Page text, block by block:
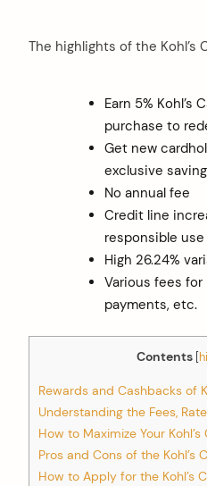
The highlights of the Kohl’s
Earn 5% Kohl’s
purchase to
Get new
exclusive
No annual fee
Credit line
responsible use
High 26.24%
Various fees
payments, etc.
Contents [
Rewards and Cashbacks of
Understanding the Fees,
How to Maximize Your
Pros and Cons of the Kohl’s
How to Apply for the Kohl’s